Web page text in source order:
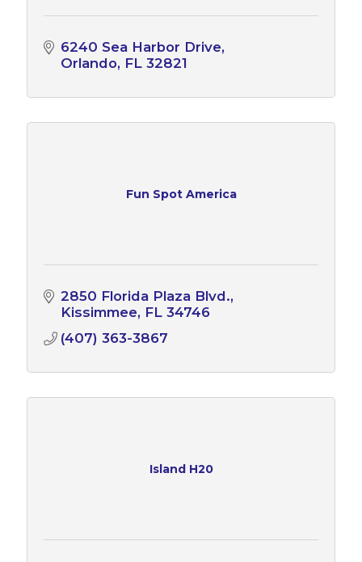
6240 Sea Harbor Drive
Orlando FL 32821
Fun Spot America
2850 Florida Plaza Blvd.
Kissimmee FL 34746
(407) 363-3867
Island H20